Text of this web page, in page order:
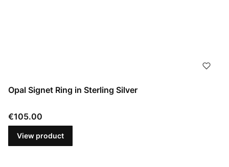
Opal Signet Ring in Sterling Silver
Price
€105.00
View product